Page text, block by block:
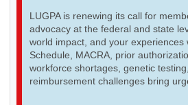
LUGPA is renewing its call for
advocacy at the federal and state
world impact, and your
Schedule, MACRA, prior
workforce shortages, genetic
reimbursement challenges bring